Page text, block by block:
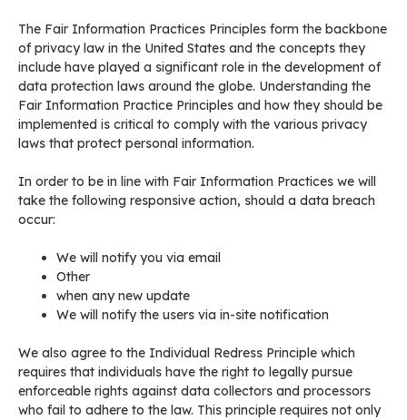
The Fair Information Practices Principles form the backbone
of privacy law in the United States and the concepts they
include have played a significant role in the development of
data protection laws around the globe. Understanding the
Fair Information Practice Principles and how they should be
implemented is critical to comply with the various privacy
laws that protect personal information.
In order to be in line with Fair Information Practices we will
take the following responsive action, should a data breach
occur:
We will notify you via email
Other
when any new update
We will notify the users via in-site notification
We also agree to the Individual Redress Principle which
requires that individuals have the right to legally pursue
enforceable rights against data collectors and processors
who fail to adhere to the law. This principle requires not only